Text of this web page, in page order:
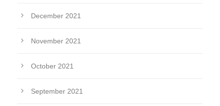
December 2021
November 2021
October 2021
September 2021